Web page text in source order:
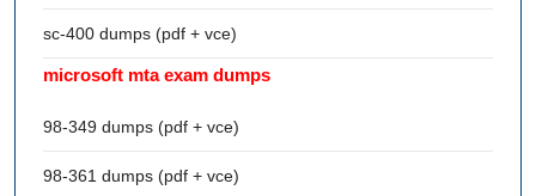
sc-400 dumps (pdf + vce)
microsoft mta exam dumps
98-349 dumps (pdf + vce)
98-361 dumps (pdf + vce)